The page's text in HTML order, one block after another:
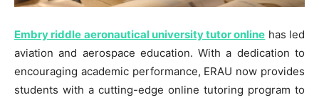
Embry riddle aeronautical university tutor online has led
aviation and aerospace education. With a dedication to
encouraging academic performance, ERAU now provides
students with a cutting-edge online tutoring program to